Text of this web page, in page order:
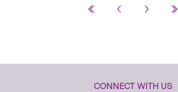
CONNECT WITH US